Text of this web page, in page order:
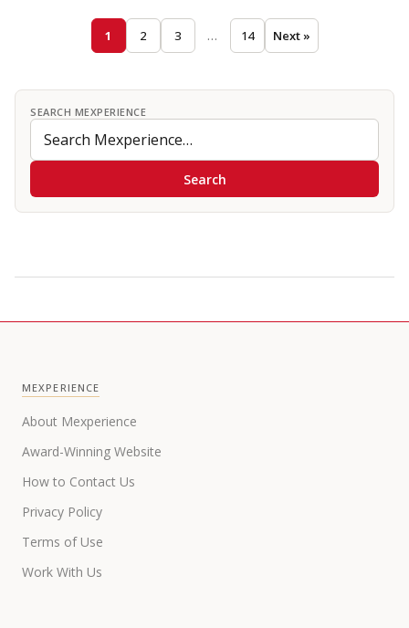
1 2 3 … 14 Next »
SEARCH MEXPERIENCE
Search
MEXPERIENCE
About Mexperience
Award-Winning Website
How to Contact Us
Privacy Policy
Terms of Use
Work With Us